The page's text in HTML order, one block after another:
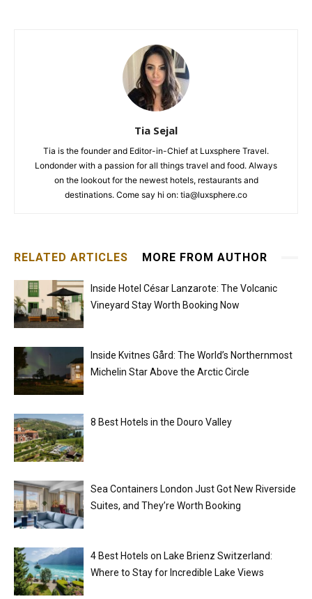
Tia Sejal
Tia is the founder and Editor-in-Chief at Luxsphere Travel.
Londonder with a passion for all things travel and food. Always
on the lookout for the newest hotels, restaurants and
destinations. Come say hi on: tia@luxsphere.co
RELATED ARTICLES MORE FROM AUTHOR
Inside Hotel César Lanzarote: The Volcanic
Vineyard Stay Worth Booking Now
Inside Kvitnes Gård: The World’s Northernmost
Michelin Star Above the Arctic Circle
8 Best Hotels in the Douro Valley
Sea Containers London Just Got New Riverside
Suites, and They’re Worth Booking
4 Best Hotels on Lake Brienz Switzerland:
Where to Stay for Incredible Lake Views